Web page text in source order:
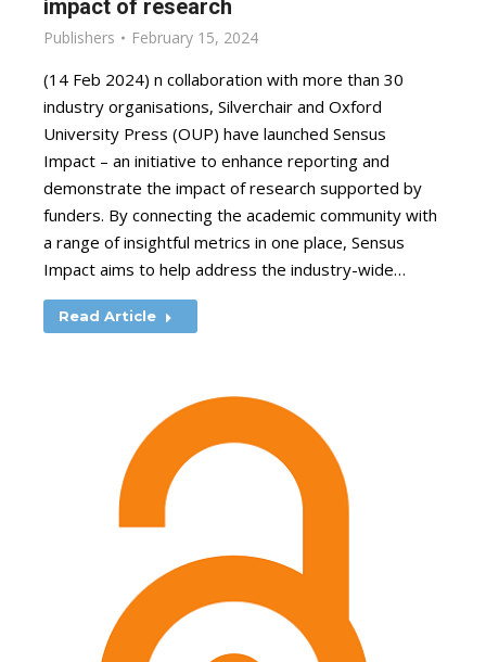
impact of research
Publishers February 15, 2024
(14 Feb 2024) n collaboration with more than 30
industry organisations, Silverchair and Oxford
University Press (OUP) have launched Sensus
Impact – an initiative to enhance reporting and
demonstrate the impact of research supported by
funders. By connecting the academic community with
a range of insightful metrics in one place, Sensus
Impact aims to help address the industry-wide…
Read Article